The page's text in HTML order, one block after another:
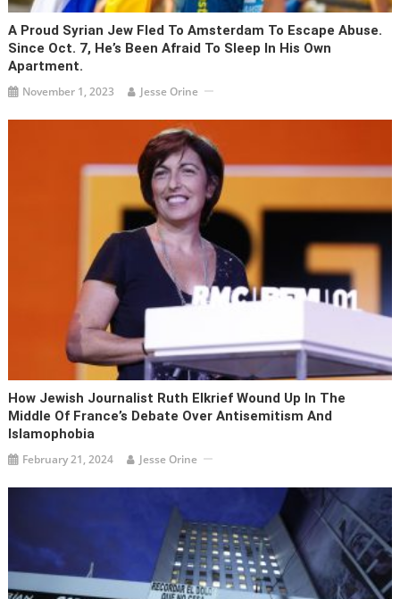
A Proud Syrian Jew Fled To Amsterdam To Escape Abuse.
Since Oct. 7, He’s Been Afraid To Sleep In His Own
Apartment.
November 1, 2023 Jesse Orine
How Jewish Journalist Ruth Elkrief Wound Up In The
Middle Of France’s Debate Over Antisemitism And
Islamophobia
February 21, 2024 Jesse Orine